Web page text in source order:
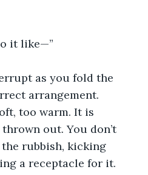
it like—”
as you fold the
arrangement.
too warm. It is
out. You don’t
rubbish, kicking
a receptacle for it.